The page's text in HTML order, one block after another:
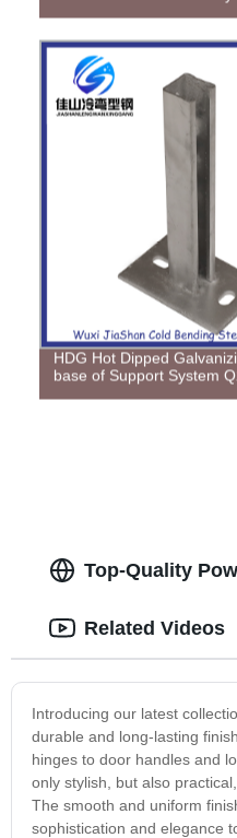
HDG Hot Dipped
base of Support System
Top-Quality
Introducing our latest
durable and long-lasting
hinges to door handles and
only stylish, but also
The smooth and uniform
sophistication and elegance
Related Videos